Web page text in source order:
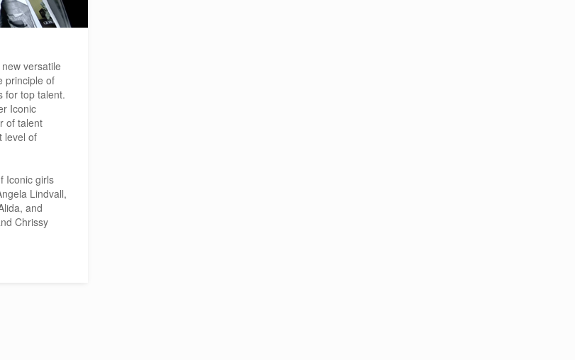
versatile
principle of
for top talent.
Iconic
of talent
level of
Iconic girls
Lindvall,
and
Chrissy